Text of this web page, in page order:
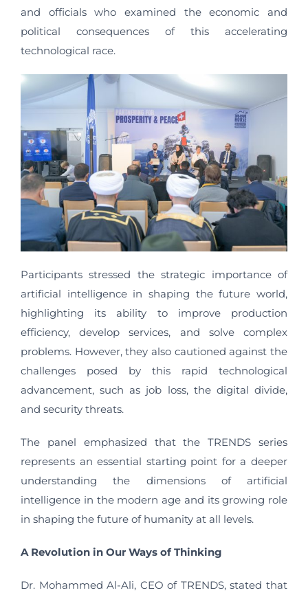
and officials who examined the economic and
political consequences of this accelerating
technological race.
Participants stressed the strategic importance of
artificial intelligence in shaping the future world,
highlighting its ability to improve production
efficiency, develop services, and solve complex
problems. However, they also cautioned against the
challenges posed by this rapid technological
advancement, such as job loss, the digital divide,
and security threats.
The panel emphasized that the TRENDS series
represents an essential starting point for a deeper
understanding the dimensions of artificial
intelligence in the modern age and its growing role
in shaping the future of humanity at all levels.
A Revolution in Our Ways of Thinking
Dr. Mohammed Al-Ali, CEO of TRENDS, stated that